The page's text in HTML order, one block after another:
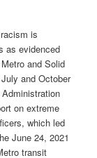
is
as evidenced
and Solid
and October
on extreme
which led
June 24, 2021
transit